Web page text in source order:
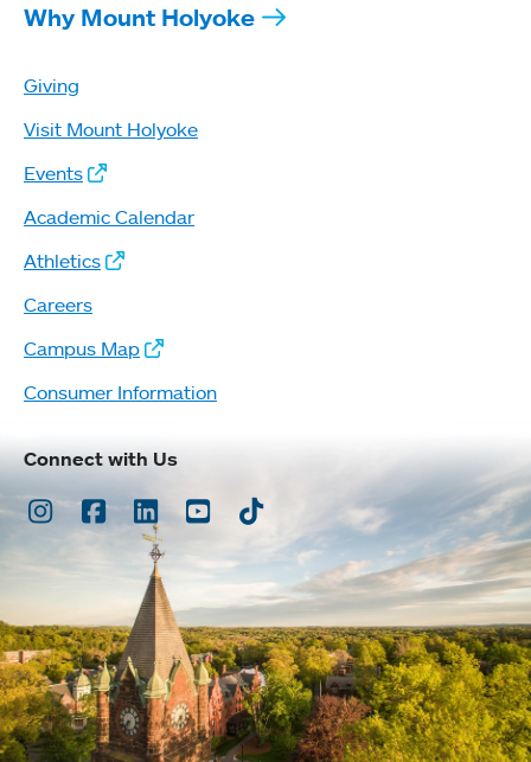
Why Mount Holyoke
Giving
Visit Mount Holyoke
Events
Academic Calendar
Athletics
Careers
Campus Map
Consumer Information
Connect with Us
Instagram
Facebook
LinkedInYoutubeTikTok